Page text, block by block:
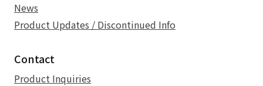
News
Product Updates / Discontinued Info
Contact
Product Inquiries